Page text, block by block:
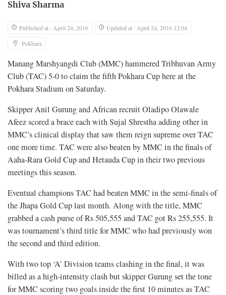
Shiva Sharma
Published at : April 24, 2016
Updated at : April 24, 2016 12:04
Pokhara
Manang Marshyangdi Club (MMC) hammered Tribhuvan Army
Club (TAC) 5-0 to claim the fifth Pokhara Cup here at the
Pokhara Stadium on Saturday.
Skipper Anil Gurung and African recruit Oladipo Olawale
Afeez scored a brace each with Sujal Shrestha adding other in
MMC’s clinical display that saw them reign supreme over TAC
one more time. TAC were also beaten by MMC in the finals of
Aaha-Rara Gold Cup and Hetauda Cup in their two previous
meetings this season.
Eventual champions TAC had beaten MMC in the semi-finals of
the Jhapa Gold Cup last month. Along with the title, MMC
grabbed a cash purse of Rs 505,555 and TAC got Rs 255,555. It
was tournament’s third title for MMC who had previously won
the second and third edition.
With two top ‘A’ Division teams clashing in the final, it was
billed as a high-intensity clash but skipper Gurung set the tone
for MMC scoring two goals inside the first 10 minutes as TAC